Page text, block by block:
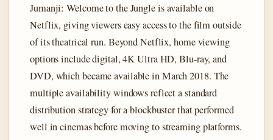
Jumanji: Welcome to the Jungle is available on
Netflix, giving viewers easy access to the film outside
of its theatrical run. Beyond Netflix, home viewing
options include digital, 4K Ultra HD, Blu-ray, and
DVD, which became available in March 2018. The
multiple availability windows reflect a standard
distribution strategy for a blockbuster that performed
well in cinemas before moving to streaming platforms.